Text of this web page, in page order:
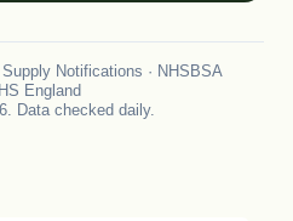
Notifications · NHSBSA
England
Data checked daily.